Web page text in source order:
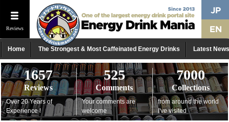
Reviews
Home The Strongest & Most Caffeinated Energy Drinks Latest News
1657
Reviews
Over 20 Years of
Experience !
525
Comments
Your comments are
welcome
7000
Collections
from around the world
I've visited